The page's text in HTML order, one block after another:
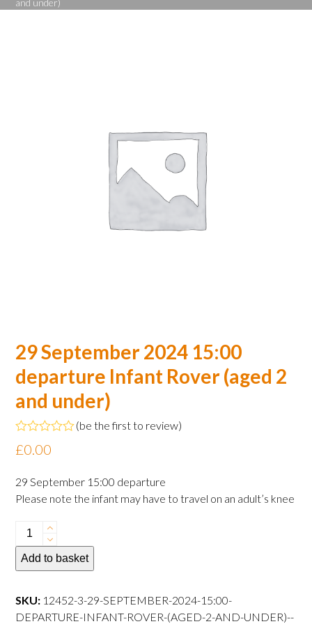
and under)
29 September 2024 15:00
departure Infant Rover (aged 2
and under)
Rated
0
of
5
(be the first to review)
£0.00
29 September 15:00 departure
Please note the infant may have to travel on an adult’s knee
29
September
2024
departure
Infant
Add to basket
SKU: 12452-3-29-SEPTEMBER-2024-15:00-
DEPARTURE-INFANT-ROVER-(AGED-2-AND-UNDER)--